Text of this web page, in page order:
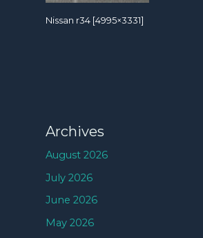
Nissan r34 [4995×3331]
Archives
August 2026
July 2026
June 2026
May 2026